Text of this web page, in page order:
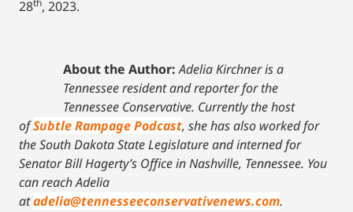
28th, 2023.
About the Author: Adelia Kirchner is a
Tennessee resident and reporter for the
Tennessee Conservative. Currently the host
ofSubtle Rampage Podcast, she has also worked for
the South Dakota State Legislature and interned for
Senator Bill Hagerty’s Office in Nashville, Tennessee. You
can reach Adelia
atadelia@tennesseeconservativenews.com.